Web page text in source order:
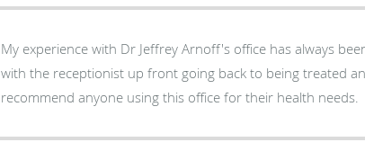
My experience with Dr Jeffrey Arnoff's office has always
with the receptionist up front going back to being treated
recommend anyone using this office for their health needs.